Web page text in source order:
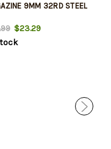
9MM 32RD STEEL
$23.29